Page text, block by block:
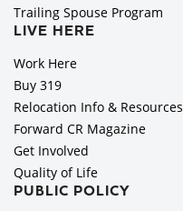
Trailing Spouse Program
LIVE HERE
Work Here
Buy 319
Relocation Info & Resources
Forward CR Magazine
Get Involved
Quality of Life
PUBLIC POLICY